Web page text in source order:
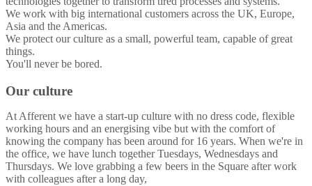
We work with big international customers across the UK, Europe,
Asia and the Americas.
We protect our culture as a small, powerful team, capable of great
things.
You'll never be bored.
Our culture
At Afferent we have a start-up culture with no dress code, flexible
working hours and an energising vibe but with the comfort of
knowing the company has been around for 16 years. When we're in
the office, we have lunch together Tuesdays, Wednesdays and
Thursdays. We love grabbing a few beers in the Square after work
with colleagues after a long day,